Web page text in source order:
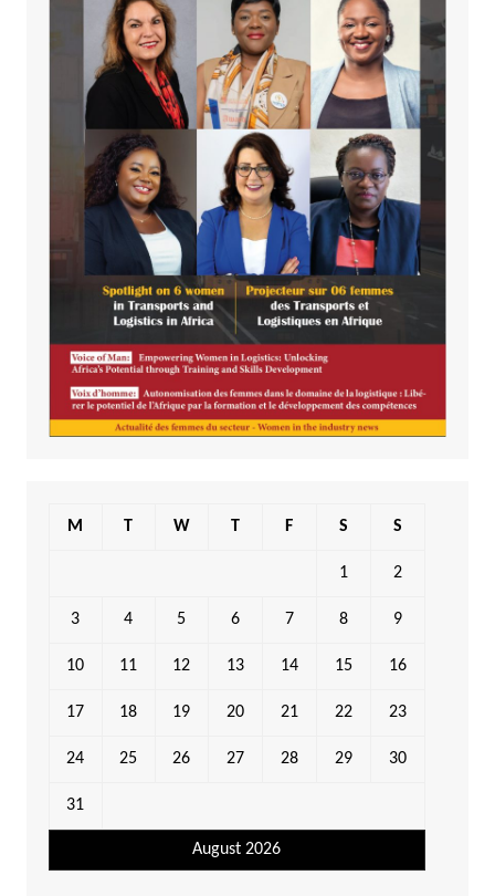
August 2026
M T W T F S S
1 2
3 4 5 6 7 8 9
10 11 12 13 14 15 16
17 18 19 20 21 22 23
24 25 26 27 28 29 30
31